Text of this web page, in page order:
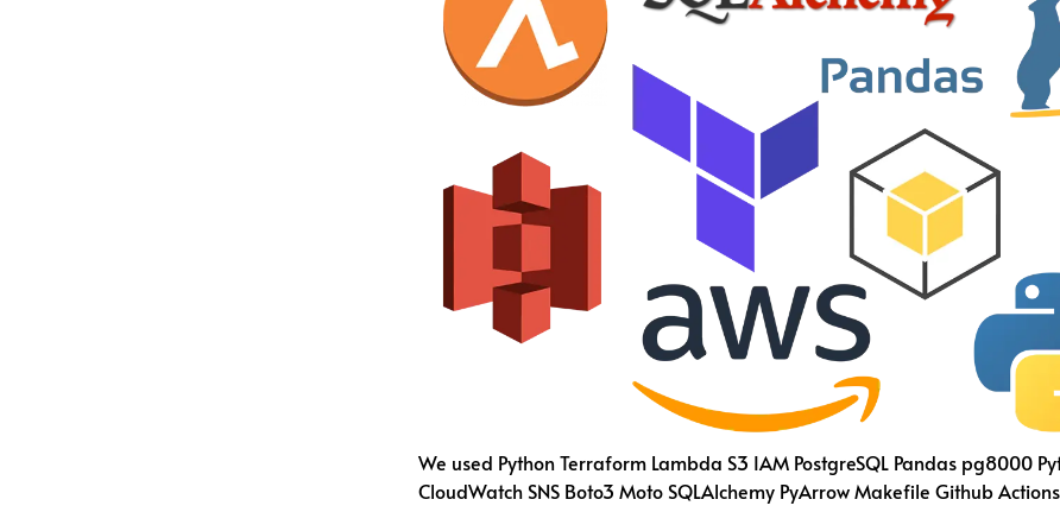
We used Python Terraform Lambda S3 IAM PostgreSQL Pandas pg8000
CloudWatch SNS Boto3 Moto SQLAlchemy PyArrow Makefile Github